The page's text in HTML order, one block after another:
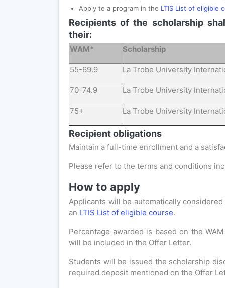
Apply to a program in the LTIS List of eligible
Recipients of the scholarship
their:
WAM* Scholarship
55-69.9 La Trobe University
70-74.9 La Trobe University
75+ La Trobe University
Recipient obligations
Maintain a full-time enrollment and a
Please refer to the terms and conditions
How to apply
Applicants will be automatically
an LTIS List of eligible course.
Percentage awarded is based on the
will be included in the Offer Letter.
Students will be issued the scholarship
required deposit mentioned on the Offer